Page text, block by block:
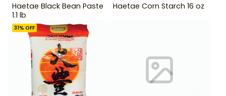
Haetae Black Bean Paste
1.1 lb
Haetae Corn Starch 16 oz
31% OFF